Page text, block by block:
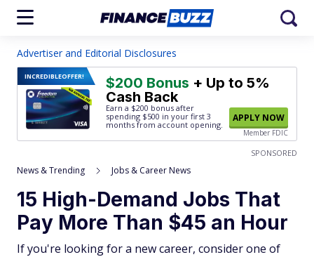
Advertiser and Editorial Disclosures
INCREDIBLEOFFER! $200 Bonus + Up to 5%
Cash Back
Earn a $200 bonus after
spending $500 in your first 3
months from account opening.
APPLY NOW
Member FDIC
SPONSORED
News & Trending Jobs & Career News
15 High-Demand Jobs That
Pay More Than $45 an Hour
If you're looking for a new career, consider one of